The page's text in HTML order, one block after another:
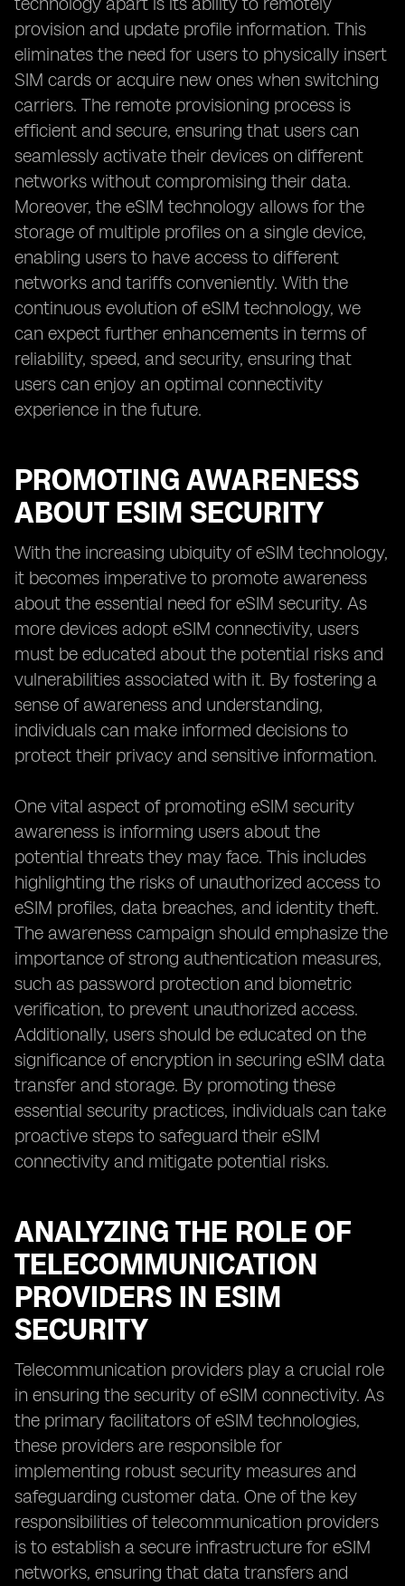
provision and update profile information. This
eliminates the need for users to physically insert
SIM cards or acquire new ones when switching
carriers. The remote provisioning process is
efficient and secure, ensuring that users can
seamlessly activate their devices on different
networks without compromising their data.
Moreover, the eSIM technology allows for the
storage of multiple profiles on a single device,
enabling users to have access to different
networks and tariffs conveniently. With the
continuous evolution of eSIM technology, we
can expect further enhancements in terms of
reliability, speed, and security, ensuring that
users can enjoy an optimal connectivity
experience in the future.
PROMOTING AWARENESS
ABOUT ESIM SECURITY
With the increasing ubiquity of eSIM technology,
it becomes imperative to promote awareness
about the essential need for eSIM security. As
more devices adopt eSIM connectivity, users
must be educated about the potential risks and
vulnerabilities associated with it. By fostering a
sense of awareness and understanding,
individuals can make informed decisions to
protect their privacy and sensitive information.
One vital aspect of promoting eSIM security
awareness is informing users about the
potential threats they may face. This includes
highlighting the risks of unauthorized access to
eSIM profiles, data breaches, and identity theft.
The awareness campaign should emphasize the
importance of strong authentication measures,
such as password protection and biometric
verification, to prevent unauthorized access.
Additionally, users should be educated on the
significance of encryption in securing eSIM data
transfer and storage. By promoting these
essential security practices, individuals can take
proactive steps to safeguard their eSIM
connectivity and mitigate potential risks.
ANALYZING THE ROLE OF
TELECOMMUNICATION
PROVIDERS IN ESIM
SECURITY
Telecommunication providers play a crucial role
in ensuring the security of eSIM connectivity. As
the primary facilitators of eSIM technologies,
these providers are responsible for
implementing robust security measures and
safeguarding customer data. One of the key
responsibilities of telecommunication providers
is to establish a secure infrastructure for eSIM
networks, ensuring that data transfers and